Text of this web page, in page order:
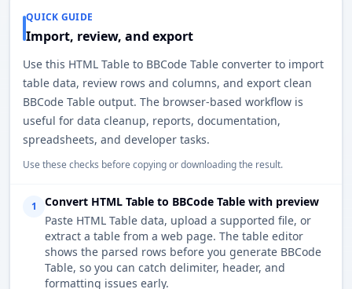
QUICK GUIDE
Import, review, and export
Use this HTML Table to BBCode Table converter to import
table data, review rows and columns, and export clean
BBCode Table output. The browser-based workflow is
useful for data cleanup, reports, documentation,
spreadsheets, and developer tasks.
Use these checks before copying or downloading the result.
1
Convert HTML Table to BBCode Table with preview
Paste HTML Table data, upload a supported file, or
extract a table from a web page. The table editor
shows the parsed rows before you generate BBCode
Table, so you can catch delimiter, header, and
formatting issues early.